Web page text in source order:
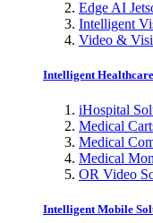
Edge AI
Intelligent
Video &
Intelligent Healthcare
iHospital
Medical
Medical
Medical
OR Video
Intelligent Mobile